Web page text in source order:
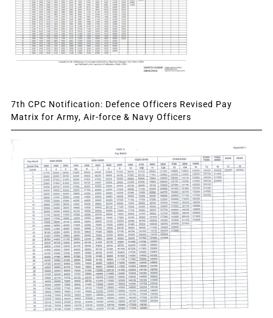
7th CPC Notification: Defence Officers Revised Pay
Matrix for Army, Air-force & Navy Officers